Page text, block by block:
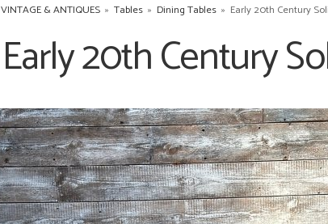
VINTAGE & ANTIQUES » Tables » Dining Tables » Early 20th Century
Early 20th Century